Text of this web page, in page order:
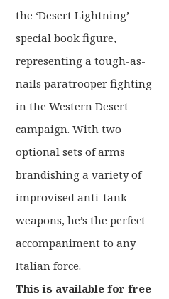
the ‘Desert Lightning’
special book figure,
representing a tough-as-
nails paratrooper fighting
in the Western Desert
campaign. With two
optional sets of arms
brandishing a variety of
improvised anti-tank
weapons, he’s the perfect
accompaniment to any
Italian force.
This is available for free